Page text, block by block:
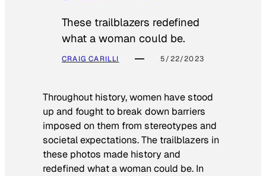
These trailblazers redefined
what a woman could be.
CRAIG CARILLI 5/22/2023
Throughout history, women have stood
up and fought to break down barriers
imposed on them from stereotypes and
societal expectations. The trailblazers in
these photos made history and
redefined what a woman could be. In